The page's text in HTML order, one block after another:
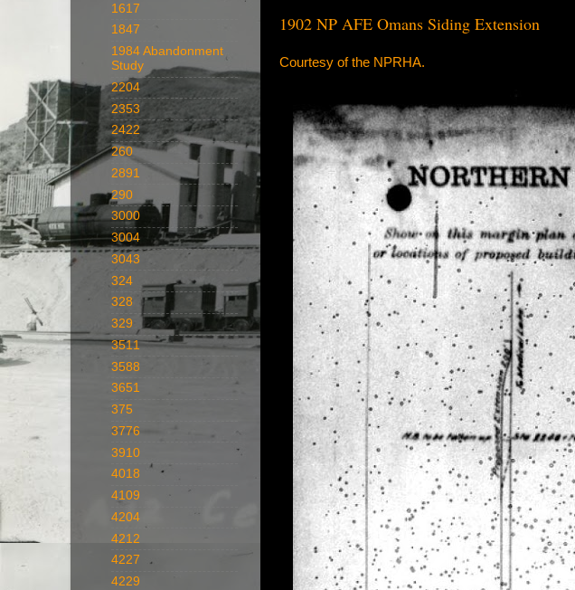
1902 NP AFE Omans Siding Extension
Courtesy of the NPRHA.
1617
1847
1984 Abandonment
Study
2204
2353
2422
260
2891
290
3000
3004
3043
324
328
329
3511
3588
3651
375
3776
3910
4018
4109
4204
4212
4227
4229